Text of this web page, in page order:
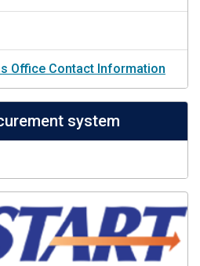
Office Contact Information
system